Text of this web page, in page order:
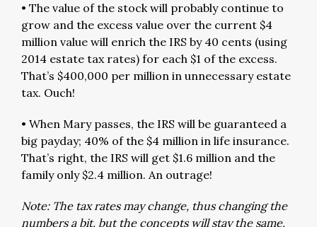
• The value of the stock will probably continue to
grow and the excess value over the current $4
million value will enrich the IRS by 40 cents (using
2014 estate tax rates) for each $1 of the excess.
That’s $400,000 per million in unnecessary estate
tax. Ouch!
• When Mary passes, the IRS will be guaranteed a
big payday; 40% of the $4 million in life insurance.
That’s right, the IRS will get $1.6 million and the
family only $2.4 million. An outrage!
Note: The tax rates may change, thus changing the
numbers a bit, but the concepts will stay the same.